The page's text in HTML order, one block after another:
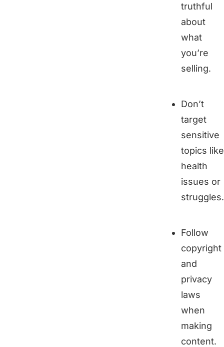
truthful
about
what
you’re
selling.
Don’t
target
sensitive
topics like
health
issues or
struggles.
Follow
copyright
and
privacy
laws
when
making
content.